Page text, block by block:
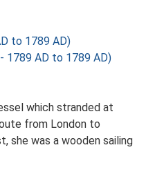
to 1789 AD)
1789 AD to 1789 AD)
which stranded at
from London to
she was a wooden sailing